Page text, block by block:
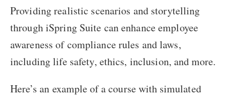
Providing realistic scenarios and storytelling
through iSpring Suite can enhance employee
awareness of compliance rules and laws,
including life safety, ethics, inclusion, and more.
Here’s an example of a course with simulated